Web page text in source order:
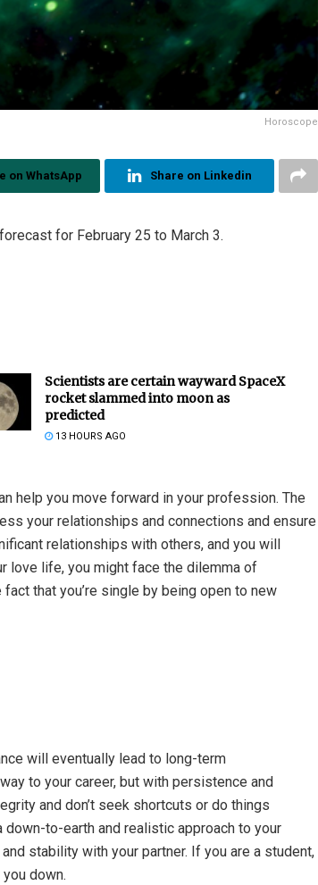
Horoscope
on WhatsApp Share on Linkedin
for February 25 to March 3.
Scientists are certain wayward SpaceX
rocket slammed into moon as
predicted
13 HOURS AGO
help you move forward in your profession. The
your relationships and connections and ensure
relationships with others, and you will
love life, you might face the dilemma of
that you’re single by being open to new
will eventually lead to long-term
to your career, but with persistence and
and don’t seek shortcuts or do things
to-earth and realistic approach to your
stability with your partner. If you are a student,
down.
Mishra
12, 2019 DECEMBER 12, 2019